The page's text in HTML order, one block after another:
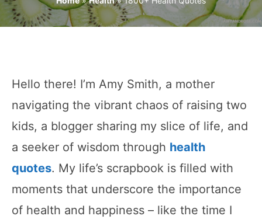
Hello there! I’m Amy Smith, a mother
navigating the vibrant chaos of raising two
kids, a blogger sharing my slice of life, and
a seeker of wisdom through health
quotes. My life’s scrapbook is filled with
moments that underscore the importance
of health and happiness – like the time I